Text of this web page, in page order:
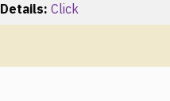
Details: Click